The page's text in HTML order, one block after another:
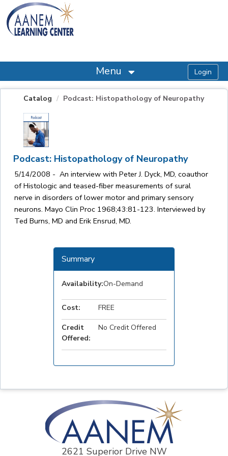
OasisLMS
Menu
Catalog Podcast: Histopathology of Neuropathy
Podcast: Histopathology of Neuropathy
5/14/2008 - An interview with Peter J. Dyck, MD, coauthor
of Histologic and teased-fiber measurements of sural
nerve in disorders of lower motor and primary sensory
neurons. Mayo Clin Proc 1968;43:81-123. Interviewed by
Ted Burns, MD and Erik Ensrud, MD.
Summary
Availability:On-Demand
Cost: FREE
Credit
Offered:
No Credit Offered
2621 Superior Drive NW